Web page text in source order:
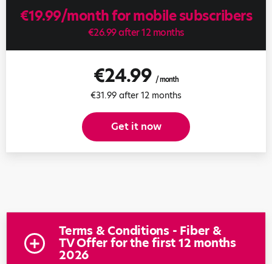
€19.99/month for mobile subscribers
€26.99 after 12 months
€24.99 / month
€31.99 after 12 months
Get it now
Terms & Conditions - Fiber &
TV Offer for the first 12 months
2026